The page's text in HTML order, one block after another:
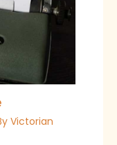
Victorian